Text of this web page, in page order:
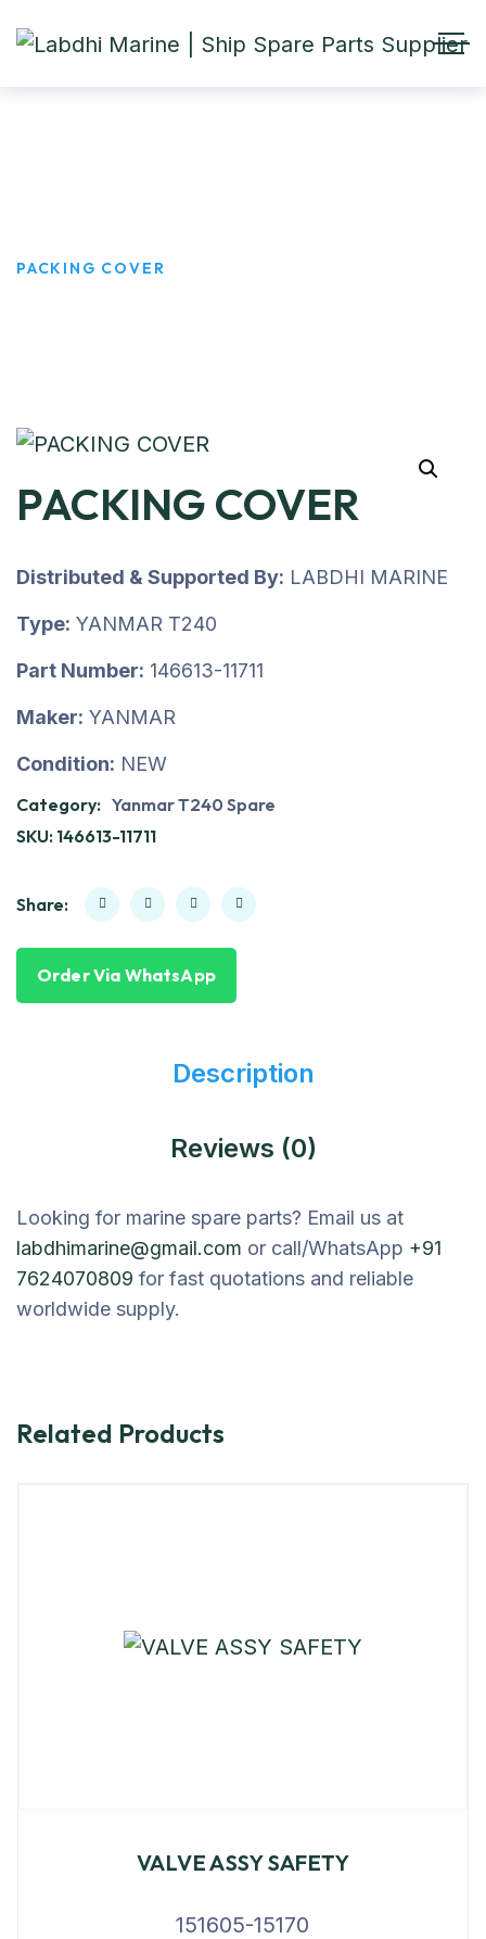
PACKING COVER
PACKING COVER
Distributed & Supported By: LABDHI MARINE
Type: YANMAR T240
Part Number: 146613-11711
Maker: YANMAR
Condition: NEW
Category: Yanmar T240 Spare
SKU: 146613-11711
Share:
Order Via WhatsApp
Description
Reviews (0)
Looking for marine spare parts? Email us at
labdhimarine@gmail.com or call/WhatsApp +91
7624070809 for fast quotations and reliable
worldwide supply.
Related Products
VALVE ASSY SAFETY
151605-15170